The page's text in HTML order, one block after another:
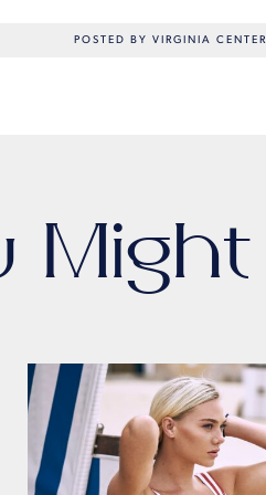
POSTED BY VIRGINIA